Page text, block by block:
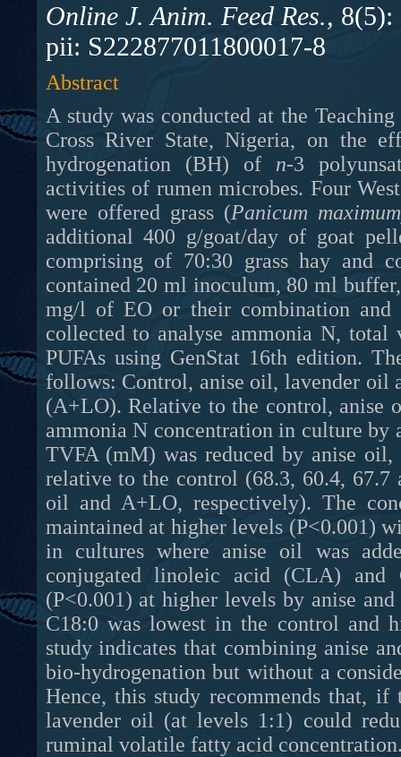
Online J. Anim. Feed Res., 8(5):
pii: S222877011800017-8
Abstract
A study was conducted at the
Cross River State, Nigeria, on the
hydrogenation (BH) of n-3
activities of rumen microbes. Four
were offered grass (Panicum
additional 400 g/goat/day of goat
comprising of 70:30 grass hay and
contained 20 ml inoculum, 80 ml
mg/l of EO or their combination and
collected to analyse ammonia N,
PUFAs using GenStat 16th edition.
follows: Control, anise oil, lavender oil
(A+LO). Relative to the control, anise
ammonia N concentration in culture by
TVFA (mM) was reduced by anise
relative to the control (68.3, 60.4,
oil and A+LO, respectively). The
maintained at higher levels (P<0.001)
in cultures where anise oil was
conjugated linoleic acid (CLA)
(P<0.001) at higher levels by anise
C18:0 was lowest in the control and
study indicates that combining anise
bio-hydrogenation but without a
Hence, this study recommends that,
lavender oil (at levels 1:1) could
ruminal volatile fatty acid